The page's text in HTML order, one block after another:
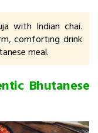
with Indian chai.
comforting drink
meal.
Bhutanese